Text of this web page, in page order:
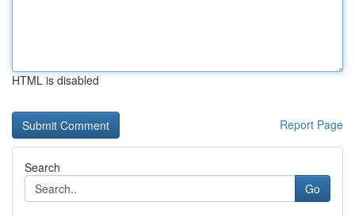
HTML is disabled
Report Page
Search
Go